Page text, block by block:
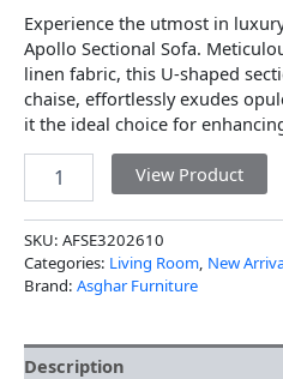
Experience the utmost in
Apollo Sectional Sofa.
linen fabric, this U-shaped
chaise, effortlessly exudes
it the ideal choice for
View Product
SKU: AFSE3202610
Categories: Living Room New
Brand: Asghar Furniture
Description